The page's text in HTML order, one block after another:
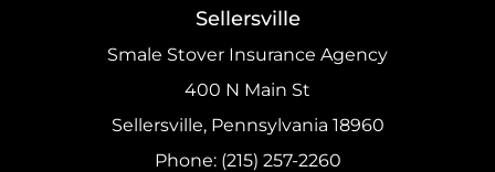
Sellersville
Smale Stover Insurance Agency
400 N Main St
Sellersville, Pennsylvania 18960
Phone: (215) 257-2260